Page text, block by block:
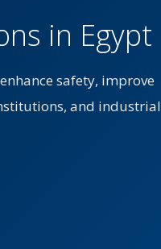
in Egypt
safety, improve
and industrial